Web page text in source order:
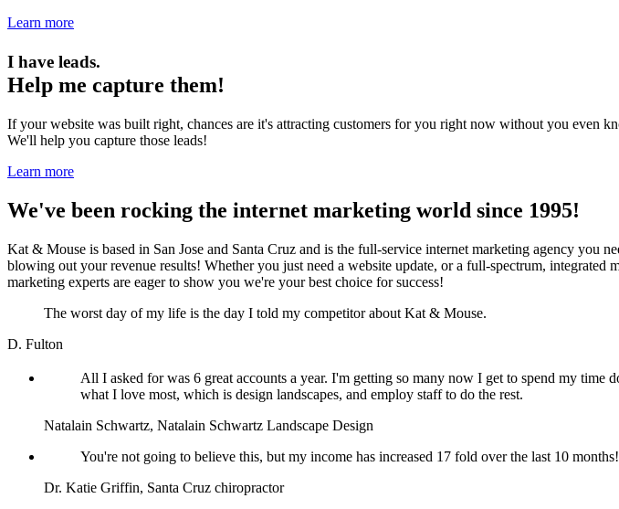
Learn more
I have leads.
Help me capture them!
If your website was built right, chances are it's attracting customers for you right now without you even
We'll help you capture those leads!
Learn more
We've been rocking the internet marketing world since 1995!
Kat & Mouse is based in San Jose and Santa Cruz and is the full-service internet marketing agency you
blowing out your revenue results! Whether you just need a website update, or a full-spectrum, integrated
marketing experts are eager to show you we're your best choice for success!
The worst day of my life is the day I told my competitor about Kat & Mouse.
D. Fulton
All I asked for was 6 great accounts a year. I'm getting so many now I get to spend my time
what I love most, which is design landscapes, and employ staff to do the rest.
Natalain Schwartz, Natalain Schwartz Landscape Design
You're not going to believe this, but my income has increased 17 fold over the last 10 months!
Dr. Katie Griffin, Santa Cruz chiropractor